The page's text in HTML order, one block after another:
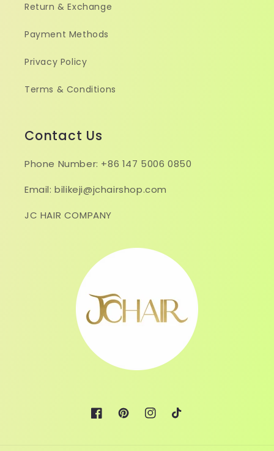
Return & Exchange
Payment Methods
Privacy Policy
Terms & Conditions
Contact Us
Phone Number: +86 147 5006 0850
Email: bilikeji@jchairshop.com
JC HAIR COMPANY
FacebookPinterestInstagram
TikTok